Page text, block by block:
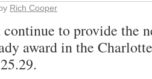
Rich Cooper
to provide the
award in the